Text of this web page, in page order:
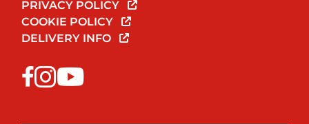
PRIVACY POLICY
COOKIE POLICY
DELIVERY INFO